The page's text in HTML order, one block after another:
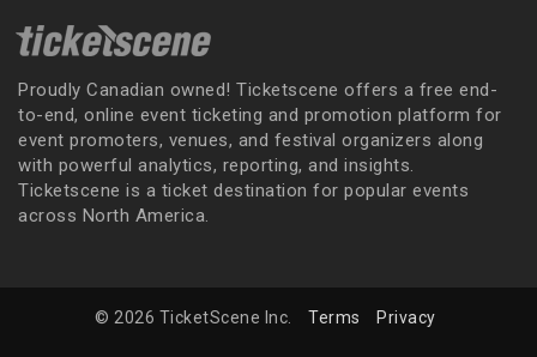
Proudly Canadian owned! Ticketscene offers a free end-
to-end, online event ticketing and promotion platform for
event promoters, venues, and festival organizers along
with powerful analytics, reporting, and insights.
Ticketscene is a ticket destination for popular events
across North America.
© 2026 TicketScene Inc. Terms Privacy